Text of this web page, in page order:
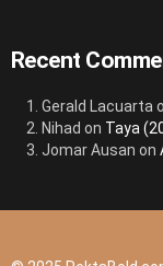
Recent
Gerald Lacuarta
Nihad on Taya
Jomar Ausan on